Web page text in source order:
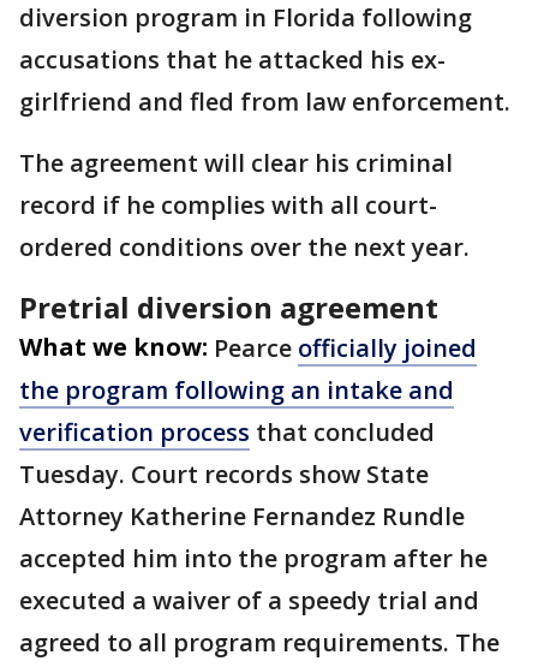
diversion program in Florida following
accusations that he attacked his ex-
girlfriend and fled from law enforcement.
The agreement will clear his criminal
record if he complies with all court-
ordered conditions over the next year.
Pretrial diversion agreement
What we know: Pearce officially joined
the program following an intake and
verification process that concluded
Tuesday. Court records show State
Attorney Katherine Fernandez Rundle
accepted him into the program after he
executed a waiver of a speedy trial and
agreed to all program requirements. The